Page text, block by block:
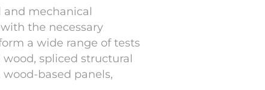
and mechanical
the necessary
a wide range of tests
spliced structural
based panels,